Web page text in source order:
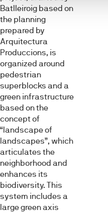
Batlleiroig based on
the planning
prepared by
Arquitectura
Produccions, is
organized around
pedestrian
superblocks and a
green infrastructure
based on the
concept of
“landscape of
landscapes”, which
articulates the
neighborhood and
enhances its
biodiversity. This
system includes a
large green axis